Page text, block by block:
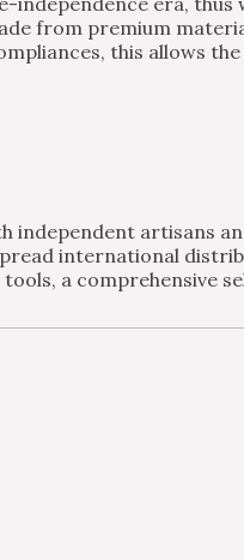
from premium
this allows
independent artisans
international
a comprehensive